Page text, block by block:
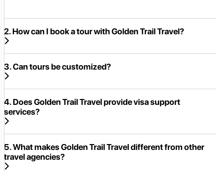
2. How can I book a tour with Golden Trail Travel?
3. Can tours be customized?
4. Does Golden Trail Travel provide visa support
services?
5. What makes Golden Trail Travel different from other
travel agencies?